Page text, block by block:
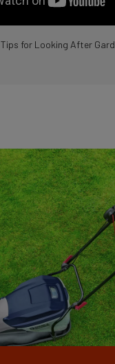
Tips for Looking After